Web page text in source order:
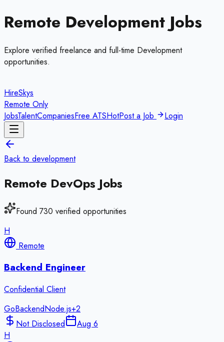
Remote DevelopmentJobs
Explore verified freelance and full-time Development
opportunities.
HireSkys
Remote Only
JobsTalentCompaniesFree ATSHotPost a Job Login
Back to development
Remote DevOps Jobs
Found 730 verified opportunities
H
Remote
Backend Engineer
Confidential Client
GoBackendNode.js+2
Not Disclosed
Aug 6
H